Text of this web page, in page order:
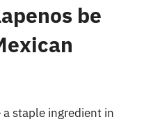
be
staple ingredient in